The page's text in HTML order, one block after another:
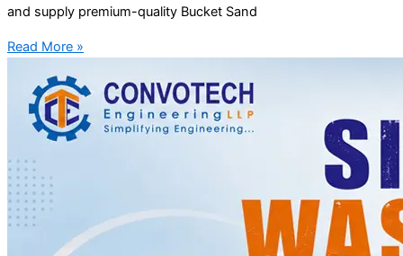
and supply premium-quality Bucket Sand
Read More »